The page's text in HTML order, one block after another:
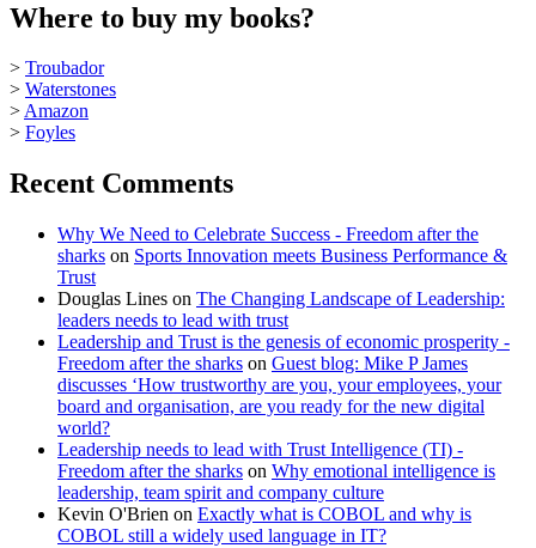
Where to buy my books?
> Troubador
> Waterstones
>Amazon
> Foyles
Recent Comments
Why We Need to Celebrate Success - Freedom after the
sharks on Sports Innovation meets Business Performance &
Trust
Douglas Lines on The Changing Landscape of Leadership:
leaders needs to lead with trust
Leadership and Trust is the genesis of economic prosperity -
Freedom after the sharks on Guest blog: Mike P James
discusses ‘How trustworthy are you, your employees, your
board and organisation, are you ready for the new digital
world?
Leadership needs to lead with Trust Intelligence (TI) -
Freedom after the sharks on Why emotional intelligence is
leadership, team spirit and company culture
Kevin O'Brien on Exactly what is COBOL and why is
COBOL still a widely used language in IT?